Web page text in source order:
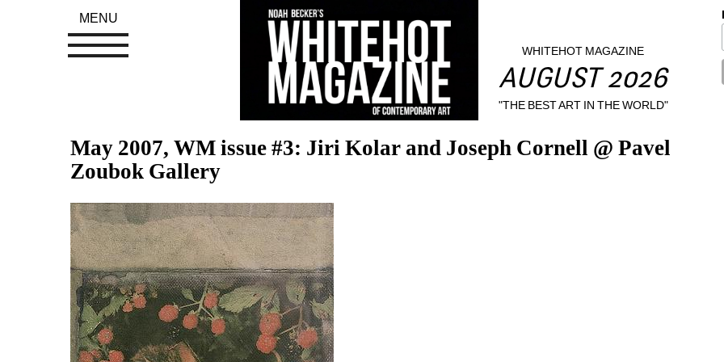
WHITEHOT MAGAZINE
AUGUST 2026
"THE BEST ART IN THE WORLD"
May 2007, WM issue #3: Jiri Kolar and Joseph Cornell @ Pavel
Zoubok Gallery
MENU